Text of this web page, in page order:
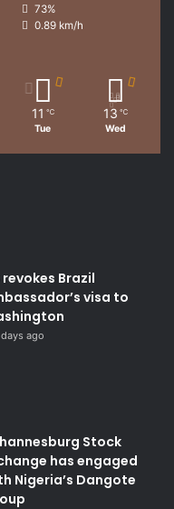
73%
0.89 km/h
11 ℃
Tue
13 ℃
Wed
revokes Brazil
visa to
ago
Stock
has engaged
Nigeria’s Dangote